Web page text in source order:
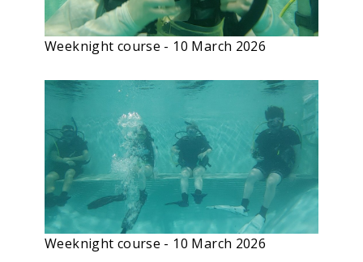
Weeknight course - 10 March 2026
Weeknight course - 10 March 2026